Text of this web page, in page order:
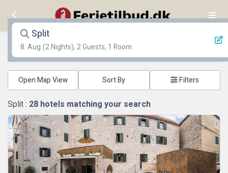
Split
8. Aug (2 Nights), 2 Guests, 1 Room
Open Map View Filters
Split : 28 hotels matching your search